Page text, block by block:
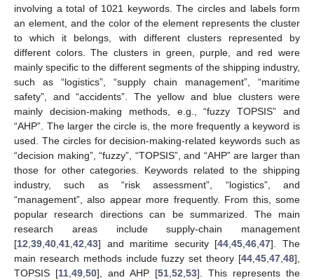
involving a total of 1021 keywords. The circles and labels form
an element, and the color of the element represents the cluster
to which it belongs, with different clusters represented by
different colors. The clusters in green, purple, and red were
mainly specific to the different segments of the shipping industry,
such as “logistics”, “supply chain management”, “maritime
safety”, and “accidents”. The yellow and blue clusters were
mainly decision-making methods, e.g., “fuzzy TOPSIS” and
“AHP”. The larger the circle is, the more frequently a keyword is
used. The circles for decision-making-related keywords such as
“decision making”, “fuzzy”, “TOPSIS”, and “AHP” are larger than
those for other categories. Keywords related to the shipping
industry, such as “risk assessment”, “logistics”, and
“management”, also appear more frequently. From this, some
popular research directions can be summarized. The main
research areas include supply-chain management
[12 39 40 41 42 43] and maritime security [44 ,45 ,46 ,47]. The
main research methods include fuzzy set theory [44 45 47 48],
TOPSIS [11 49 50], and AHP [51 52 53]. This represents the